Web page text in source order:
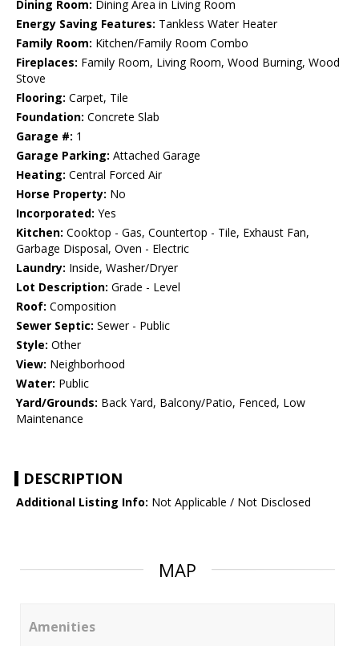
Dining Room: Dining Area in Living Room
Energy Saving Features: Tankless Water Heater
Family Room: Kitchen/Family Room Combo
Fireplaces: Family Room, Living Room, Wood Burning, Wood
Stove
Flooring: Carpet, Tile
Foundation: Concrete Slab
Garage #: 1
Garage Parking: Attached Garage
Heating: Central Forced Air
Horse Property: No
Incorporated: Yes
Kitchen: Cooktop - Gas, Countertop - Tile, Exhaust Fan,
Garbage Disposal, Oven - Electric
Laundry: Inside, Washer/Dryer
Lot Description: Grade - Level
Roof: Composition
Sewer Septic: Sewer - Public
Style: Other
View: Neighborhood
Water: Public
Yard/Grounds: Back Yard, Balcony/Patio, Fenced, Low
Maintenance
DESCRIPTION
Additional Listing Info: Not Applicable / Not Disclosed
MAP
Amenities